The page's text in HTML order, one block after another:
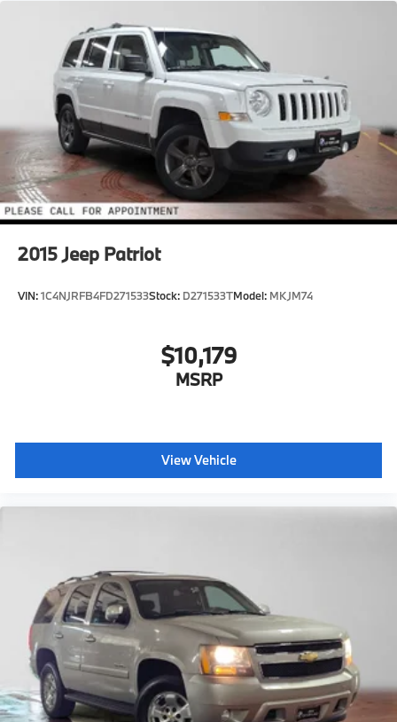
2015Jeep Patriot
VIN:1C4NJRFB4FD271533Stock: D271533TModel: MKJM74
$10,179
MSRP
View Vehicle